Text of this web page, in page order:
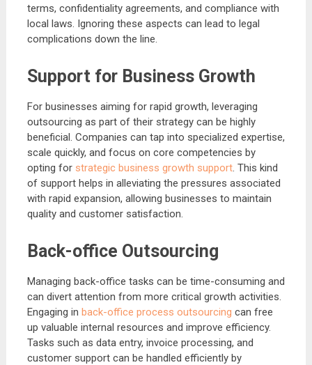
terms, confidentiality agreements, and compliance with
local laws. Ignoring these aspects can lead to legal
complications down the line.
Support for Business Growth
For businesses aiming for rapid growth, leveraging
outsourcing as part of their strategy can be highly
beneficial. Companies can tap into specialized expertise,
scale quickly, and focus on core competencies by
opting for strategic business growth support. This kind
of support helps in alleviating the pressures associated
with rapid expansion, allowing businesses to maintain
quality and customer satisfaction.
Back-office Outsourcing
Managing back-office tasks can be time-consuming and
can divert attention from more critical growth activities.
Engaging in back-office process outsourcing can free
up valuable internal resources and improve efficiency.
Tasks such as data entry, invoice processing, and
customer support can be handled efficiently by